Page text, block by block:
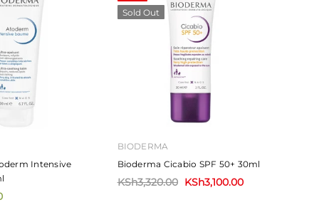
Intensive
Sold Out
BIODERMA
Bioderma Cicabio SPF 50+ 30ml
KSh3,320.00 KSh3,100.00